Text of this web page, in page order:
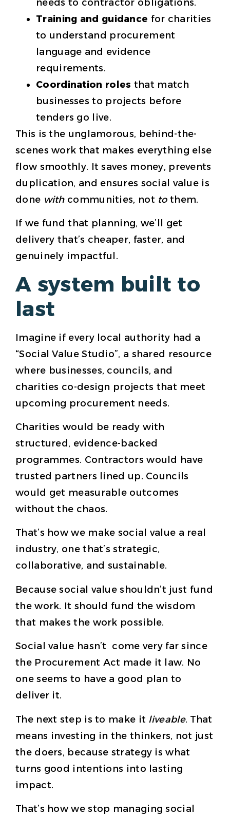
needs to contractor obligations.
Training and guidance for charities
to understand procurement
language and evidence
requirements.
Coordination roles that match
businesses to projects before
tenders go live.
This is the unglamorous, behind-the-
scenes work that makes everything else
flow smoothly. It saves money, prevents
duplication, and ensures social value is
done withcommunities, not tothem.
If we fund that planning, we’ll get
delivery that’s cheaper, faster, and
genuinely impactful.
A system built to
last
Imagine if every local authority had a
“Social Value Studio”, a shared resource
where businesses, councils, and
charities co-design projects that meet
upcoming procurement needs.
Charities would be ready with
structured, evidence-backed
programmes. Contractors would have
trusted partners lined up. Councils
would get measurable outcomes
without the chaos.
That’s how we make social value a real
industry, one that’s strategic,
collaborative, and sustainable.
Because social value shouldn’t just fund
the work. It should fund the wisdom
that makes the work possible.
Social value hasn’t come very far since
the Procurement Act made it law. No
one seems to have a good plan to
deliver it.
The next step is to make it liveable. That
means investing in the thinkers, not just
the doers, because strategy is what
turns good intentions into lasting
impact.
That’s how we stop managing social